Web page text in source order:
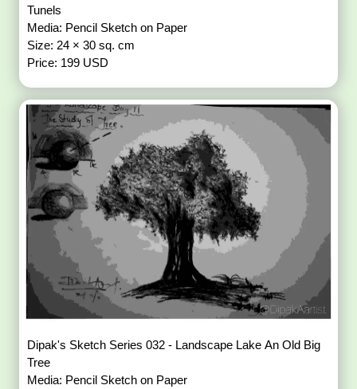
Tunels
Media: Pencil Sketch on Paper
Size: 24 × 30 sq. cm
Price: 199 USD
Dipak's Sketch Series 032 - Landscape Lake An Old Big
Tree
Media: Pencil Sketch on Paper